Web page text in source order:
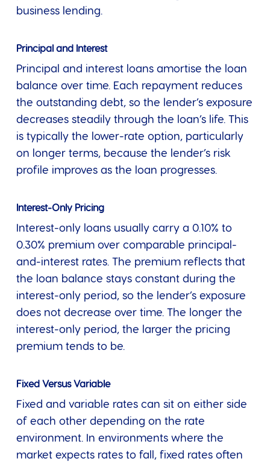
business lending.
Principal and Interest
Principal and interest loans amortise the loan
balance over time. Each repayment reduces
the outstanding debt, so the lender’s exposure
decreases steadily through the loan’s life. This
is typically the lower-rate option, particularly
on longer terms, because the lender’s risk
profile improves as the loan progresses.
Interest-Only Pricing
Interest-only loans usually carry a 0.10% to
0.30% premium over comparable principal-
and-interest rates. The premium reflects that
the loan balance stays constant during the
interest-only period, so the lender’s exposure
does not decrease over time. The longer the
interest-only period, the larger the pricing
premium tends to be.
Fixed Versus Variable
Fixed and variable rates can sit on either side
of each other depending on the rate
environment. In environments where the
market expects rates to fall, fixed rates often